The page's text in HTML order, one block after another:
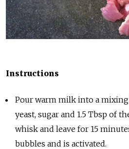
Instructions
Pour warm milk into a
yeast, sugar and 1.5 Tbsp of
whisk and leave for 15
bubbles and is activated.